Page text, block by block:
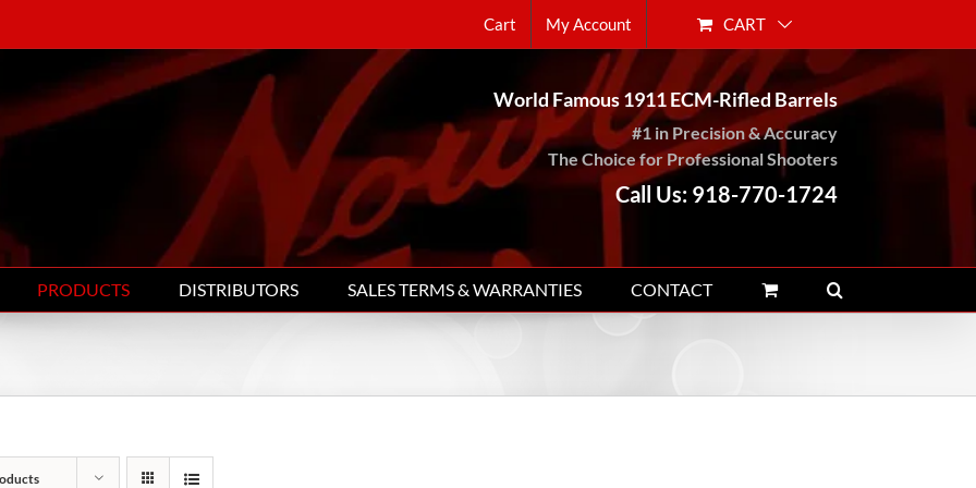
Cart My Account CART
World Famous 1911 ECM-Rifled Barrels
#1 in Precision & Accuracy
The Choice for Professional Shooters
Call Us: 918-770-1724
PRODUCTS DISTRIBUTORS SALES TERMS & WARRANTIES CONTACT